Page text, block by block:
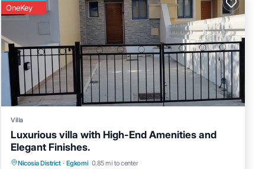
OneKey
Villa
Luxurious villa with High-End Amenities and
Elegant Finishes.
Nicosia District · Egkomi 0.85 mi to center
Private Pool
Pool